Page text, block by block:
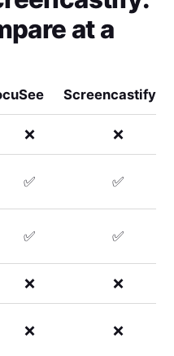
at a
Screencastify
❌ ❌
✅ ✅
✅ ✅
❌ ❌
❌ ❌